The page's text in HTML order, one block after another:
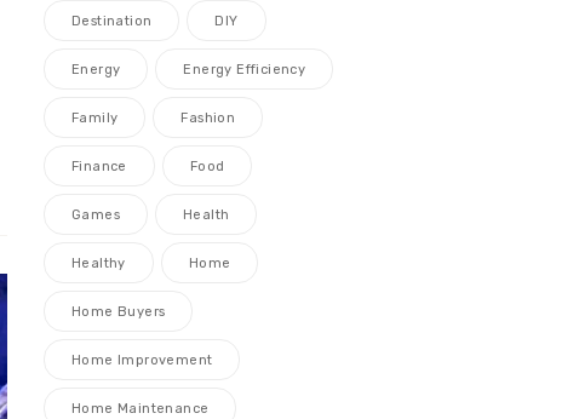
Destination DIY
Energy Energy Efficiency
Family Fashion
Finance Food
Games Health
Healthy Home
Home Buyers
Home Improvement
Home Maintenance